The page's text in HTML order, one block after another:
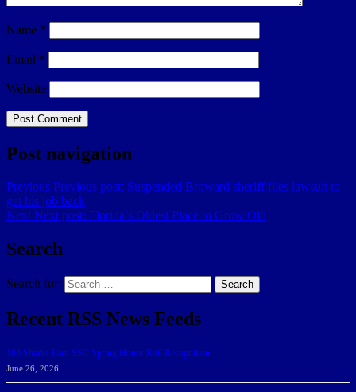
Name *
Email *
Website
Post navigation
Previous Previous post: Suspended Broward sheriff files lawsuit to
get his job back
Next Next post: Florida’s Oldest Place to Grow Old
Search
Search for: Search
Recent RSS News Feeds
166 Sharks Earn SSC Spring Honor Roll Recognition
June 26, 2026